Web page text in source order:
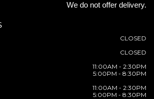
We do not offer delivery.
CLOSED
CLOSED
11:00AM - 2:30PM
5:00PM - 8:30PM
11:00AM - 2:30PM
5:00PM - 8:30PM